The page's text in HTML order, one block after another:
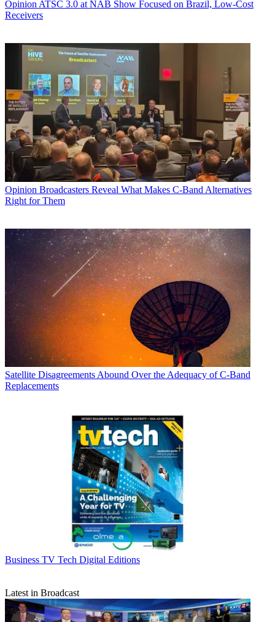
Opinion ATSC 3.0 at NAB Show Focused on Brazil, Low-Cost
Receivers
Opinion Broadcasters Reveal What Makes C-Band Alternatives
Right for Them
Satellite Disagreements Abound Over the Adequacy of C-Band
Replacements
Business TV Tech Digital Editions
Latest in Broadcast